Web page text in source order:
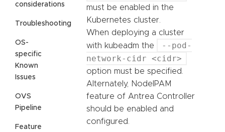
considerations
Troubleshooting
OS-
specific
Known
Issues
OVS
Pipeline
Feature
must be enabled in the
Kubernetes cluster.
When deploying a cluster
with kubeadm the
--pod-
network-cidr <cidr>
option must be specified.
Alternately, NodeIPAM
feature of Antrea Controller
should be enabled and
configured.